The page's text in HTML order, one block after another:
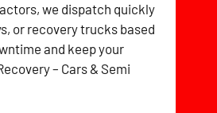
we dispatch quickly
or recovery trucks based
and keep your
– Cars & Semi